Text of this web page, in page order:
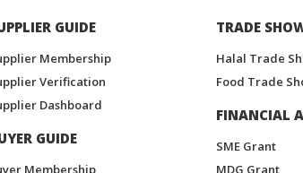
GUIDE
Membership
Verification
Dashboard
GUIDE
Membership
TRADE
Halal Trade
Food Trade
FINANCIAL
SME Grant
MDG Grant